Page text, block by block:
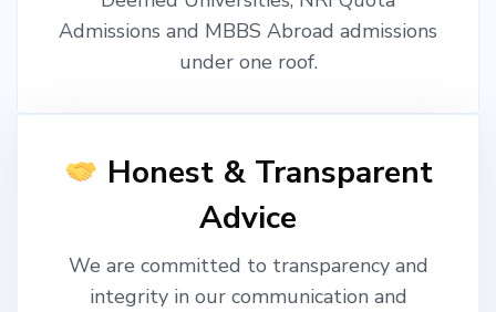
Admissions and MBBS Abroad admissions
under one roof.
Honest & Transparent
Advice
We are committed to transparency and
integrity in our communication and